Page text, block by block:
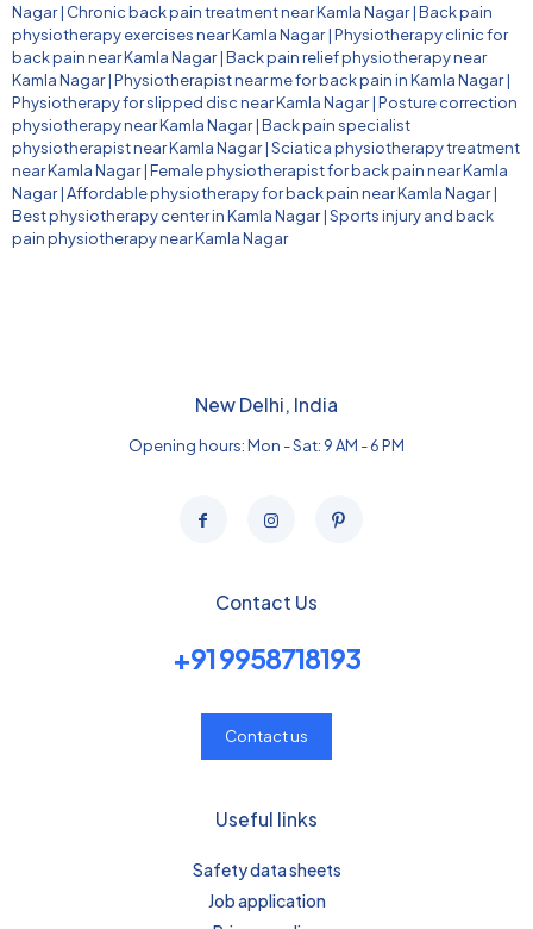
Nagar| Chronic back pain treatment near Kamla Nagar|Back pain
physiotherapy exercises near Kamla Nagar|Physiotherapy clinic for
back pain near Kamla Nagar|Back pain relief physiotherapy near
Kamla Nagar|Physiotherapist near me for back pain in Kamla Nagar|
Physiotherapy for slipped disc near Kamla Nagar|Posture correction
physiotherapy near Kamla Nagar|Back pain specialist
physiotherapist near Kamla Nagar|Sciatica physiotherapy treatment
near Kamla Nagar|Female physiotherapist for back pain near Kamla
Nagar|Affordable physiotherapy for back pain near Kamla Nagar|
Best physiotherapy center in Kamla Nagar|Sports injury and back
pain physiotherapy near Kamla Nagar
New Delhi, India
Opening hours: Mon - Sat: 9 AM - 6 PM
Contact Us
+91 9958718193
Contact us
Useful links
Safety data sheets
Job application